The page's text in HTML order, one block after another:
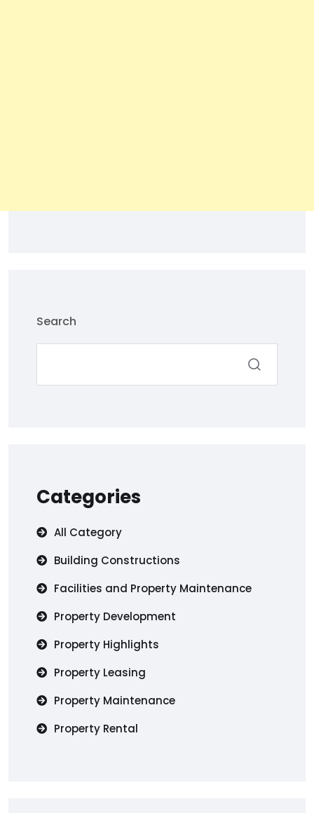
Search
Categories
All Category
Building Constructions
Facilities and Property Maintenance
Property Development
Property Highlights
Property Leasing
Property Maintenance
Property Rental